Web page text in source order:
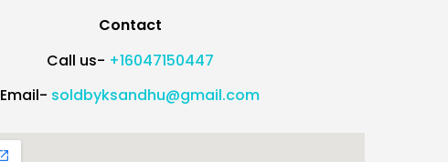
Contact
Call us- +16047150447
Email- soldbyksandhu@gmail.com